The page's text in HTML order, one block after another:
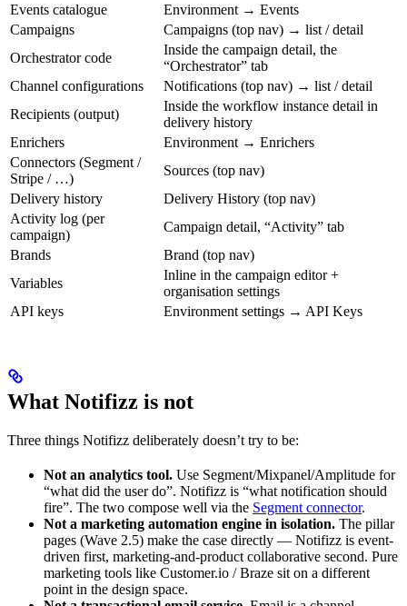
Events catalogue
Environment → Events
Campaigns
Campaigns (top nav) → list / detail
Orchestrator code
Inside the campaign detail, the
“Orchestrator” tab
Channel configurations
Notifications (top nav) → list / detail
Recipients (output)
Inside the workflow instance detail in
delivery history
Enrichers
Environment → Enrichers
Connectors (Segment /
Stripe / …)
Sources (top nav)
Delivery history
Delivery History (top nav)
Activity log (per
campaign)
Campaign detail, “Activity” tab
Brands
Brand (top nav)
Variables
Inline in the campaign editor +
organisation settings
API keys
Environment settings → API Keys
What Notifizz is not
Three things Notifizz deliberately doesn’t try to be:
Not an analytics tool. Use Segment/Mixpanel/Amplitude for
“what did the user do”. Notifizz is “what notification should
fire”. The two compose well via the Segment connector.
Not a marketing automation engine in isolation. The pillar
pages (Wave 2.5) make the case directly — Notifizz is event-
driven first, marketing-and-product collaborative second. Pure
marketing tools like Customer.io / Braze sit on a different
point in the design space.